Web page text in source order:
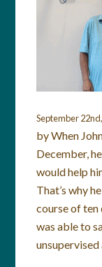
September
by When
December,
would help
That’s why
course of ten
was able to
unsupervised